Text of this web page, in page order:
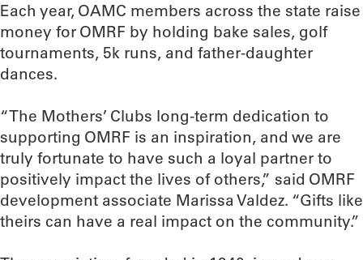
Each year, OAMC members across the state raise
money for OMRF by holding bake sales, golf
tournaments, 5k runs, and father-daughter
dances.
“The Mothers’ Clubs long-term dedication to
supporting OMRF is an inspiration, and we are
truly fortunate to have such a loyal partner to
positively impact the lives of others,” said OMRF
development associate Marissa Valdez. “Gifts like
theirs can have a real impact on the community.”